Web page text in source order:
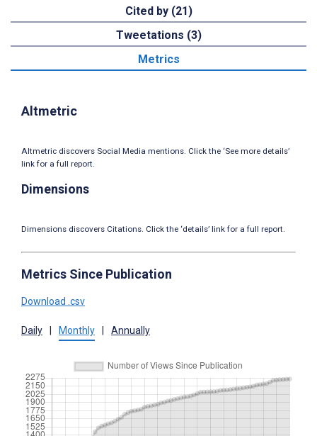
Cited by (21)
Tweetations (3)
Metrics
Altmetric
Altmetric discovers Social Media mentions. Click the ‘See more details’
link for a full report.
Dimensions
Dimensions discovers Citations. Click the ‘details’ link for a full report.
Metrics Since Publication
Download .csv
Daily | Monthly | Annually